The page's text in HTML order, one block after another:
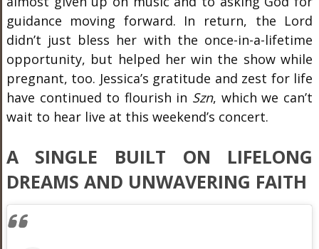
guidance moving forward. In return, the Lord
didn’t just bless her with the once-in-a-lifetime
opportunity, but helped her win the show while
pregnant, too. Jessica’s gratitude and zest for life
have continued to flourish in Szn, which we can’t
wait to hear live at this weekend’s concert.
A SINGLE BUILT ON LIFELONG
DREAMS AND UNWAVERING FAITH